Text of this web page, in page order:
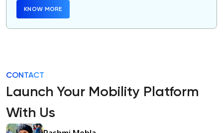
KNOW MORE
CONTACT
Launch Your Mobility Platform
With Us